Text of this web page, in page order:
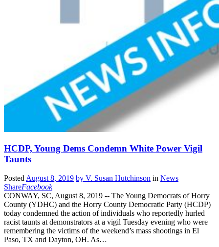
HCDP, Young Dems Condemn White Power Vigil
Taunts
Posted August 8, 2019 by V. Susan Hutchinson in News
ShareFacebook
CONWAY, SC, August 8, 2019 -- The Young Democrats of Horry
County (YDHC) and the Horry County Democratic Party (HCDP)
today condemned the action of individuals who reportedly hurled
racist taunts at demonstrators at a vigil Tuesday evening who were
remembering the victims of the weekend’s mass shootings in El
Paso, TX and Dayton, OH. As…